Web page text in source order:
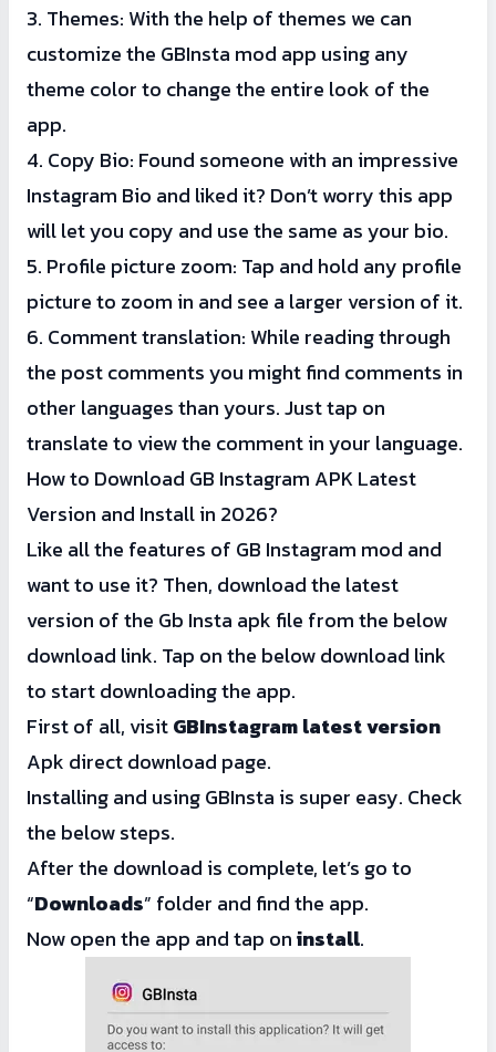
3. Themes: With the help of themes we can
customize the GBInsta mod app using any
theme color to change the entire look of the
app.
4. Copy Bio: Found someone with an impressive
Instagram Bio and liked it? Don’t worry this app
will let you copy and use the same as your bio.
5. Profile picture zoom: Tap and hold any profile
picture to zoom in and see a larger version of it.
6. Comment translation: While reading through
the post comments you might find comments in
other languages than yours. Just tap on
translate to view the comment in your language.
How to Download GB Instagram APK Latest
Version and Install in 2026?
Like all the features of GB Instagram mod and
want to use it? Then, download the latest
version of the Gb Insta apk file from the below
download link. Tap on the below download link
to start downloading the app.
First of all, visitGBInstagram latest version
Apk direct download page.
Installing and using GBInsta is super easy. Check
the below steps.
After the download is complete, let’s go to
“Downloads” folder and find the app.
Now open the app and tap oninstall.